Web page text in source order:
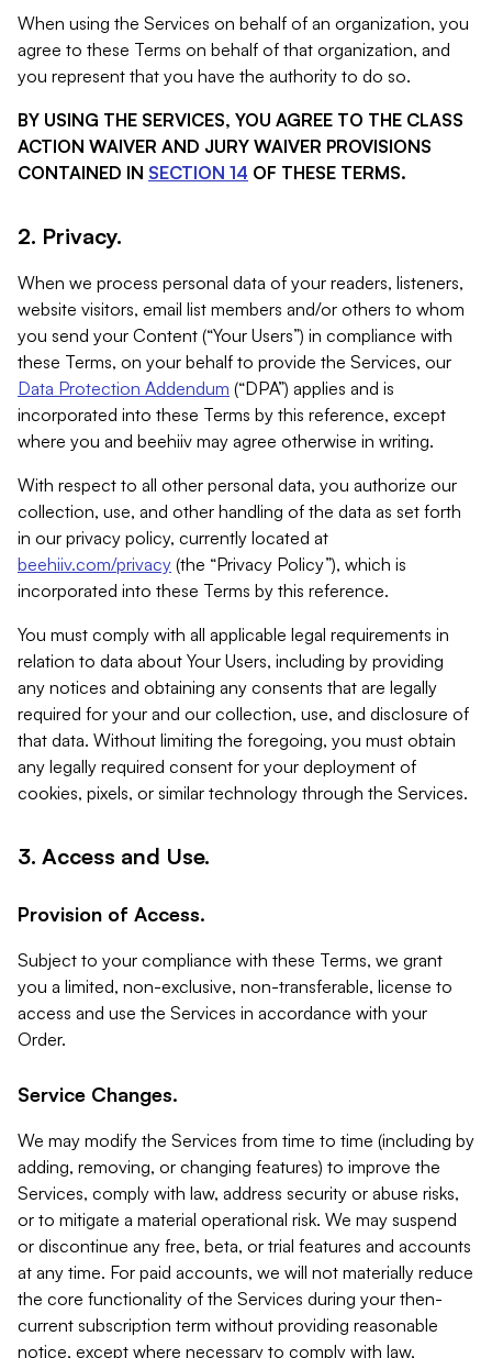
When using the Services on behalf of an organization, you
agree to these Terms on behalf of that organization, and
you represent that you have the authority to do so.
BY USING THE SERVICES, YOU AGREE TO THE CLASS
ACTION WAIVER AND JURY WAIVER PROVISIONS
CONTAINED IN SECTION 14 OF THESE TERMS.
2. Privacy.
When we process personal data of your readers, listeners,
website visitors, email list members and/or others to whom
you send your Content (“Your Users”) in compliance with
these Terms, on your behalf to provide the Services, our
Data Protection Addendum (“DPA”) applies and is
incorporated into these Terms by this reference, except
where you and beehiiv may agree otherwise in writing.
With respect to all other personal data, you authorize our
collection, use, and other handling of the data as set forth
in our privacy policy, currently located at
beehiiv.com/privacy (the “Privacy Policy”), which is
incorporated into these Terms by this reference.
You must comply with all applicable legal requirements in
relation to data about Your Users, including by providing
any notices and obtaining any consents that are legally
required for your and our collection, use, and disclosure of
that data. Without limiting the foregoing, you must obtain
any legally required consent for your deployment of
cookies, pixels, or similar technology through the Services.
3. Access and Use.
Provision of Access.
Subject to your compliance with these Terms, we grant
you a limited, non-exclusive, non-transferable, license to
access and use the Services in accordance with your
Order.
Service Changes.
We may modify the Services from time to time (including by
adding, removing, or changing features) to improve the
Services, comply with law, address security or abuse risks,
or to mitigate a material operational risk. We may suspend
or discontinue any free, beta, or trial features and accounts
at any time. For paid accounts, we will not materially reduce
the core functionality of the Services during your then-
current subscription term without providing reasonable
notice, except where necessary to comply with law,